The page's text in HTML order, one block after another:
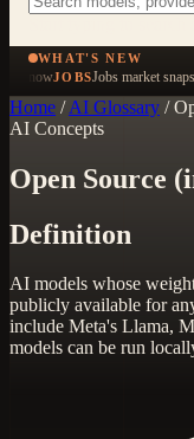
WHAT'S NEW
nowJOBSJobs market
Home / AI Glossary /
AI Concepts
Open Source
Definition
AI models whose
publicly available for
include Meta's Llama,
models can be run